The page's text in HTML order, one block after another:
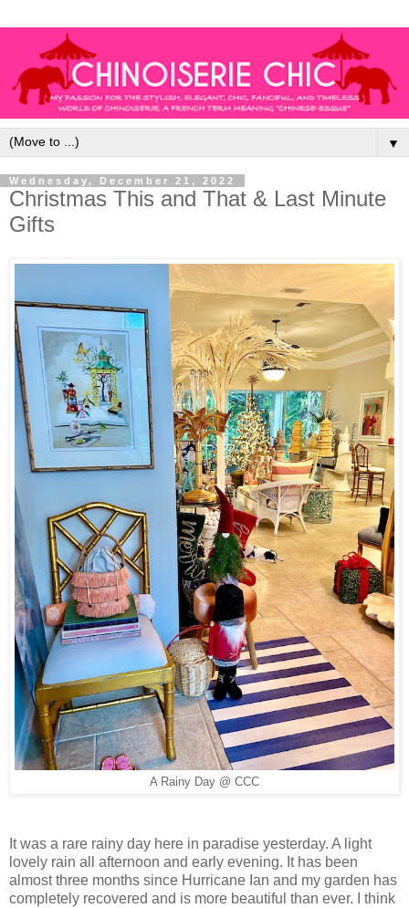
▼
Wednesday, December 21, 2022
Christmas This and That & Last Minute
Gifts
A Rainy Day @ CCC
It was a rare rainy day here in paradise yesterday. A light
lovely rain all afternoon and early evening. It has been
almost three months since Hurricane Ian and my garden has
completely recovered and is more beautiful than ever. I think